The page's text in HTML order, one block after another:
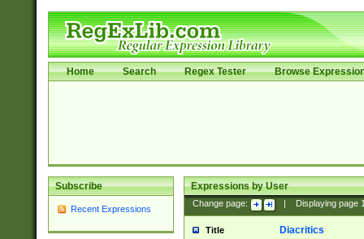
Home Search Regex Tester Browse
Subscribe
Recent Expressions
Expressions by User
Change page: Displaying page
Title Diacritics